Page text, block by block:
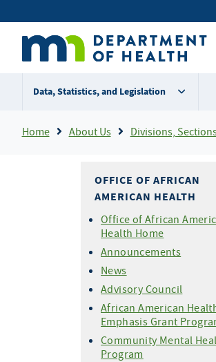
to
content
Secondary
menu
Data, Statistics, and Legislation
Breadcrumb
Home About Us Divisions, Sections,
OFFICE OF AFRICAN
AMERICAN HEALTH
Office of African
Health Home
Announcements
News
Advisory Council
African American
Emphasis Grant
Community Mental
Program